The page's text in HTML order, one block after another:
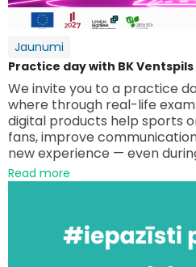
Jaunumi
Practice day with BK Ventspils
We invite you to a practice
where through real-life
digital products help sports
fans, improve
new experience — even
Read more